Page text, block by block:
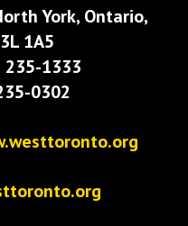
York, Ontario,
1A5
235-1333
0302